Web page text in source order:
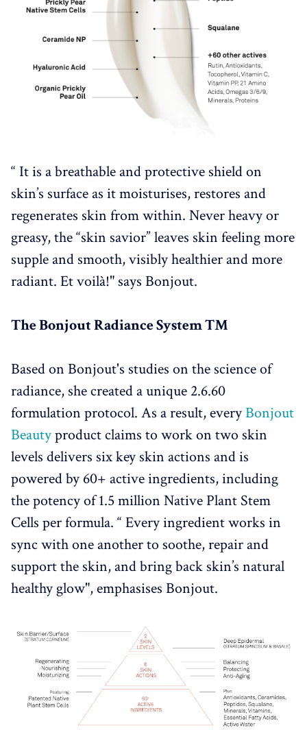
“ It is a breathable and protective shield on
skin’s surface as it moisturises, restores and
regenerates skin from within. Never heavy or
greasy, the “skin savior” leaves skin feeling more
supple and smooth, visibly healthier and more
radiant. Et voilà!" says Bonjout.
The Bonjout Radiance System ™
Based on Bonjout's studies on the science of
radiance, she created a unique 2.6.60
formulation protocol. As a result, everyBonjout
Beautyproduct claims to work on two skin
levels delivers six key skin actions and is
powered by 60+ active ingredients, including
the potency of 1.5 million Native Plant Stem
Cells per formula. “ Every ingredient works in
sync with one another to soothe, repair and
support the skin, and bring back skin’s natural
healthy glow", emphasises Bonjout.